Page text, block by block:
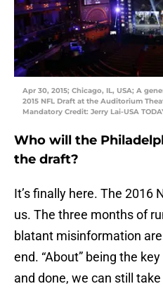
Apr 30, 2015; Chicago, IL, USA; A
2015 NFL Draft at the Auditorium
Mandatory Credit: Jerry Lai-USA
Who will the
the draft?
It’s finally here. The 2016
us. The three months of
blatant misinformation
end. “About” being the
and done, we can still